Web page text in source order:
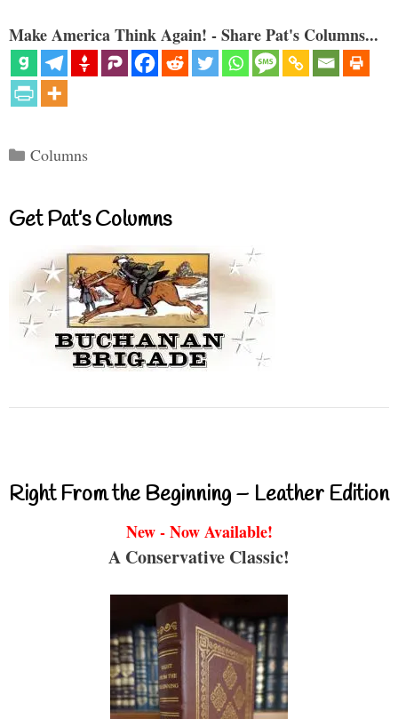
Make America Think Again! - Share Pat's Columns...
Categories
Columns
Get Pat’s Columns
Right From the Beginning – Leather Edition
New - Now Available!
A Conservative Classic!